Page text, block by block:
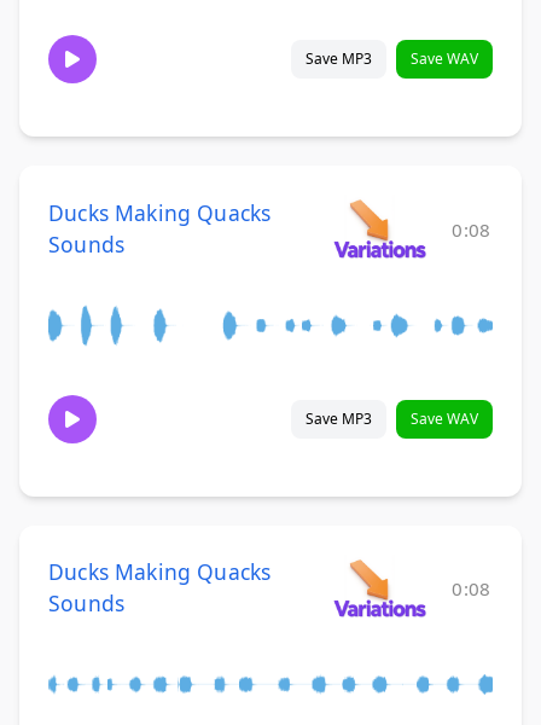
Save MP3 Save WAV
Ducks Making Quacks
Sounds
0:08
Save MP3 Save WAV
Ducks Making Quacks
Sounds
0:08